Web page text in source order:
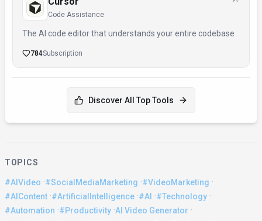
Code Assistance
The AI code editor that understands your entire codebase
784Subscription
Discover All Top Tools
TOPICS
#AIVideo ·#SocialMediaMarketing ·#VideoMarketing ·
#AIContent ·#ArtificialIntelligence ·#AI ·#Technology ·
#Automation ·#Productivity ·AI Video Generator ·